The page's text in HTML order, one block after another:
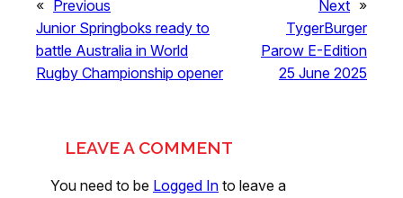
« Previous
Junior Springboks ready to
battle Australia in World
Rugby Championship opener
Next »
TygerBurger
Parow E-Edition
25 June 2025
LEAVE A COMMENT
You need to be Logged In to leave a